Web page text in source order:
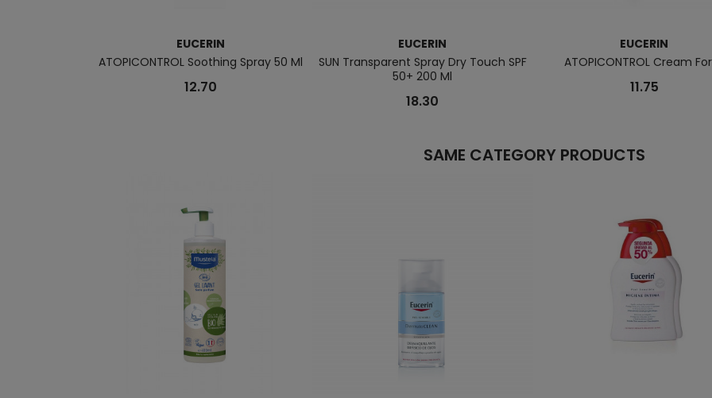
EUCERIN
ATOPICONTROL Soothing Spray 50 Ml
12.70
EUCERIN
SUN Transparent Spray Dry Touch SPF
50+ 200 Ml
18.30
EUCERIN
ATOPICONTROL Cream
11.75
SAME CATEGORY PRODUCTS